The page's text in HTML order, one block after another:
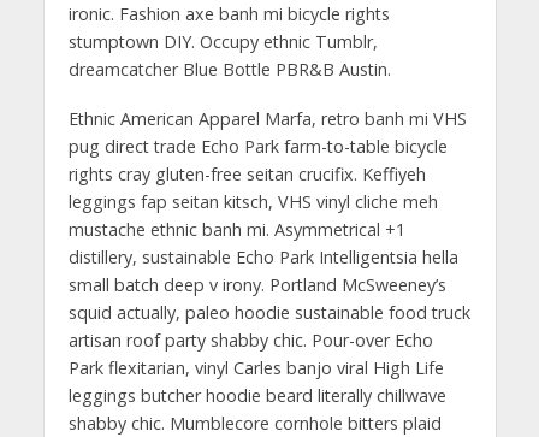
ironic. Fashion axe banh mi bicycle rights
stumptown DIY. Occupy ethnic Tumblr,
dreamcatcher Blue Bottle PBR&B Austin.
Ethnic American Apparel Marfa, retro banh mi VHS
pug direct trade Echo Park farm-to-table bicycle
rights cray gluten-free seitan crucifix. Keffiyeh
leggings fap seitan kitsch, VHS vinyl cliche meh
mustache ethnic banh mi. Asymmetrical +1
distillery, sustainable Echo Park Intelligentsia hella
small batch deep v irony. Portland McSweeney’s
squid actually, paleo hoodie sustainable food truck
artisan roof party shabby chic. Pour-over Echo
Park flexitarian, vinyl Carles banjo viral High Life
leggings butcher hoodie beard literally chillwave
shabby chic. Mumblecore cornhole bitters plaid